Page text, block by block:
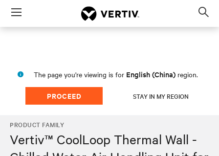
Menu
The page you're viewing is for English (China) region.
PROCEED STAY IN MY REGION
PRODUCT FAMILY
Vertiv™ CoolLoop Thermal Wall -